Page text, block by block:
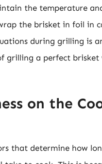
the temperature
the brisket in foil in
during grilling is
grilling a perfect brisket
on the
that determine how